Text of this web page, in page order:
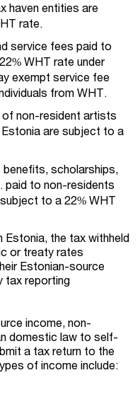
haven entities are
rate.
service fees paid to
WHT rate under
exempt service fee
from WHT.
non-resident artists
are subject to a
benefits, scholarships,
paid to non-residents
to a 22% WHT
Estonia, the tax withheld
or treaty rates
Estonian-source
tax reporting
income, non-
domestic law to self-
a tax return to the
of income include: